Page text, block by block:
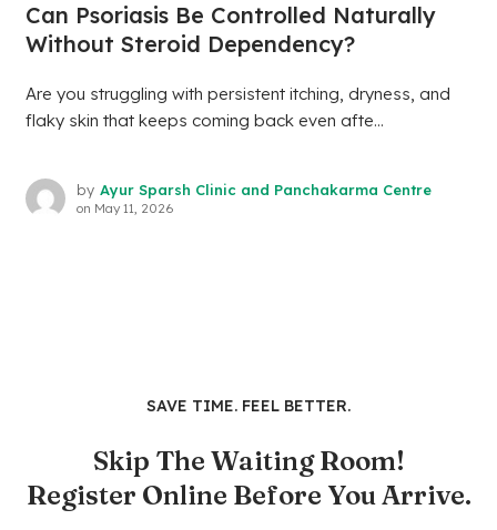
Can Psoriasis Be Controlled Naturally
Without Steroid Dependency?
Are you struggling with persistent itching, dryness, and
flaky skin that keeps coming back even afte...
by Ayur Sparsh Clinic and Panchakarma Centre
on May 11, 2026
SAVE TIME. FEEL BETTER.
Skip The Waiting Room!
Register Online Before You Arrive.